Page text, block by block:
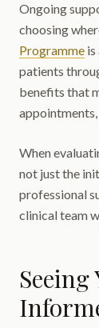
Ongoing
choosing
Programme
patients
benefits that
When
not just the
professional
clinical team